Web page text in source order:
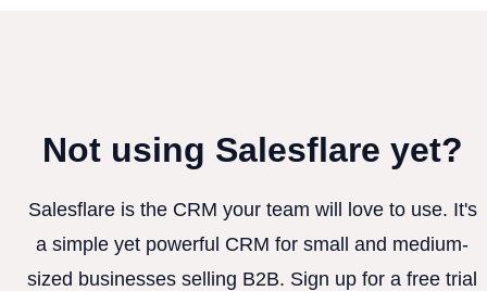
Not using Salesflare yet?
Salesflare is the CRM your team will love to use. It's
a simple yet powerful CRM for small and medium-
sized businesses selling B2B. Sign up for a free trial